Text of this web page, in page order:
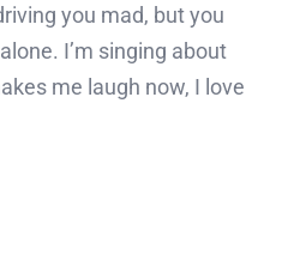
you mad, but you
I’m singing about
me laugh now, I love